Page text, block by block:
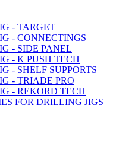
- TARGET
- CONNECTINGS
- SIDE PANEL
- K PUSH TECH
- SHELF SUPPORTS
- TRIADE PRO
- REKORD TECH
FOR DRILLING JIGS